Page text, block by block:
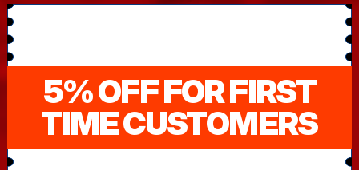
5% OFF FOR FIRST
TIME CUSTOMERS